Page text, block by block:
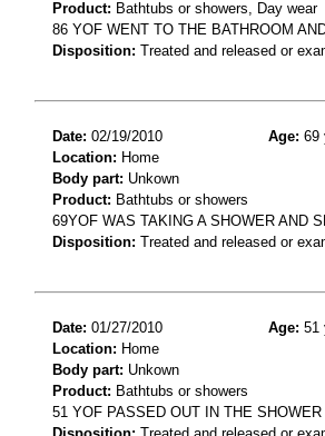
Product: Bathtubs or showers, Day wear
86 YOF WENT TO THE BATHROOM
Disposition: Treated and released or
Date: 02/19/2010 Age: 69
Location: Home
Body part: Unkown
Product: Bathtubs or showers
69YOF WAS TAKING A SHOWER AND
Disposition: Treated and released or
Date: 01/27/2010 Age: 51
Location: Home
Body part: Unkown
Product: Bathtubs or showers
51 YOF PASSED OUT IN THE